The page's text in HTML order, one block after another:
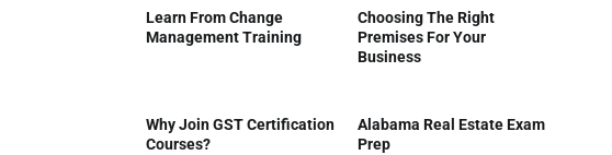
Learn From Change
Management Training
Choosing The Right
Premises For Your
Business
Why Join GST Certification
Courses?
Alabama Real Estate Exam
Prep